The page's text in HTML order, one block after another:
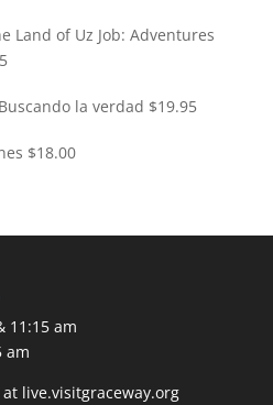
Job: Adventures
Buscando la verdad $19.95
$18.00
11:15 am
am
at live.visitgraceway.org